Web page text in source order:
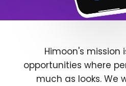
Himoon's
opportunities where
much as looks. We